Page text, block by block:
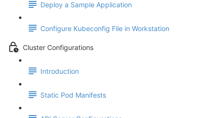
Deploy a Sample Application
Configure Kubeconfig File in Workstation
Cluster Configurations
Introduction
Static Pod Manifests